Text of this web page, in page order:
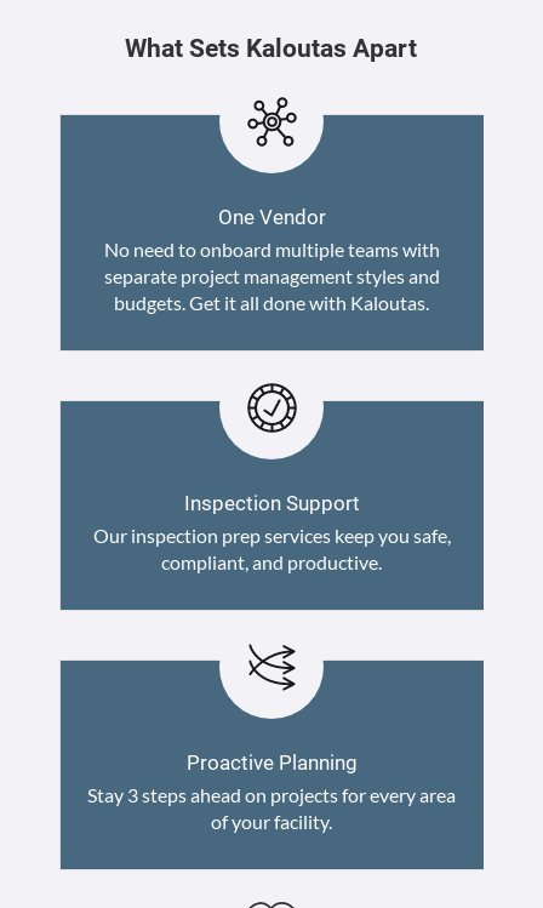
What Sets Kaloutas Apart
One Vendor
No need to onboard multiple teams with
separate project management styles and
budgets. Get it all done with Kaloutas.
Inspection Support
Our inspection prep services keep you safe,
compliant, and productive.
Proactive Planning
Stay 3 steps ahead on projects for every area
of your facility.